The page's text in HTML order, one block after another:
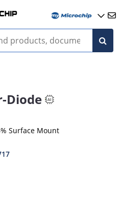
Diode
Surface Mount